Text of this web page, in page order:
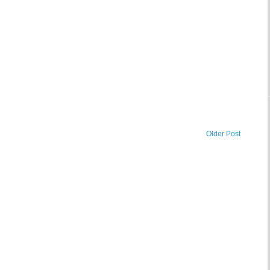
Older Post